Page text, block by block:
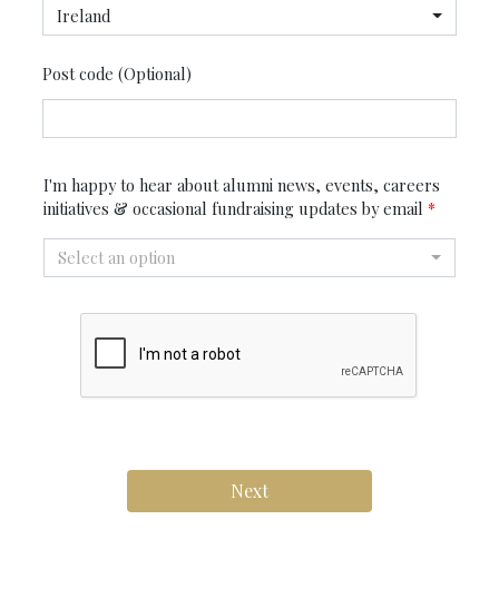
Ireland
Post code (Optional)
I'm happy to hear about alumni news, events, careers
initiatives & occasional fundraising updates by email *
Select an option
Next